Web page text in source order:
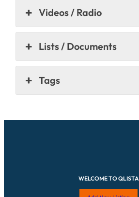
Videos / Radio
Lists / Documents
Tags
WELCOME TO QLISTA